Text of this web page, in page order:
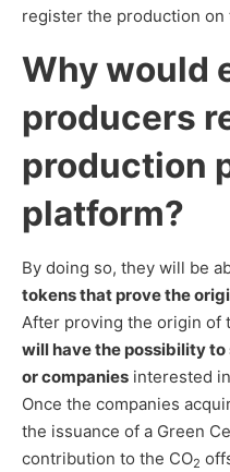
register the production on
Why would
producers
production
platform?
By doing so, they will be
tokens that prove the
After proving the origin of
will have the possibility
or companies interested
Once the companies
the issuance of a Green
contribution to the CO2